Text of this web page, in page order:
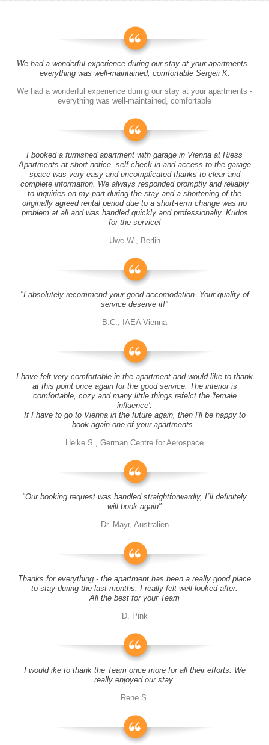
We had a wonderful experience during our stay at your apartments -
everything was well-maintained, comfortable Sergeii K.
We had a wonderful experience during our stay at your apartments -
everything was well-maintained, comfortable
I booked a furnished apartment with garage in Vienna at Riess
Apartments at short notice, self check-in and access to the garage
space was very easy and uncomplicated thanks to clear and
complete information. We always responded promptly and reliably
to inquiries on my part during the stay and a shortening of the
originally agreed rental period due to a short-term change was no
problem at all and was handled quickly and professionally. Kudos
for the service!
Uwe W., Berlin
"I absolutely recommend your good accomodation. Your quality of
service deserve it!"
B.C., IAEA Vienna
I have felt very comfortable in the apartment and would like to thank
at this point once again for the good service. The interior is
comfortable, cozy and many little things refelct the 'female
influence'.
If I have to go to Vienna in the future again, then I'll be happy to
book again one of your apartments.
Heike S., German Centre for Aerospace
"Our booking request was handled straightforwardly, I´ll definitely
will book again"
Dr. Mayr, Australien
Thanks for everything - the apartment has been a really good place
to stay during the last months, I really felt well looked after.
All the best for your Team
D. Pink
I would ike to thank the Team once more for all their efforts. We
really enjoyed our stay.
Rene S.